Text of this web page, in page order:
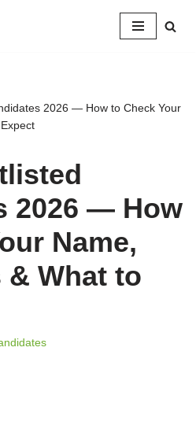
2026 — How to Check Your
2026 — How
Name,
& What to